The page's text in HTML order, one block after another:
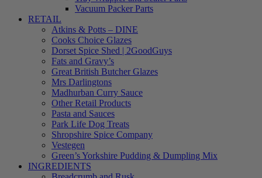
Vacuum Packer Parts
RETAIL
Atkins & Potts – DINE
Cooks Choice Glazes
Dorset Spice Shed | 2GoodGuys
Fats and Gravy’s
Great British Butcher Glazes
Mrs Darlingtons
Madhurban Curry Sauce
Other Retail Products
Pasta and Sauces
Park Life Dog Treats
Shropshire Spice Company
Vestegen
Green’s Yorkshire Pudding & Dumpling Mix
INGREDIENTS